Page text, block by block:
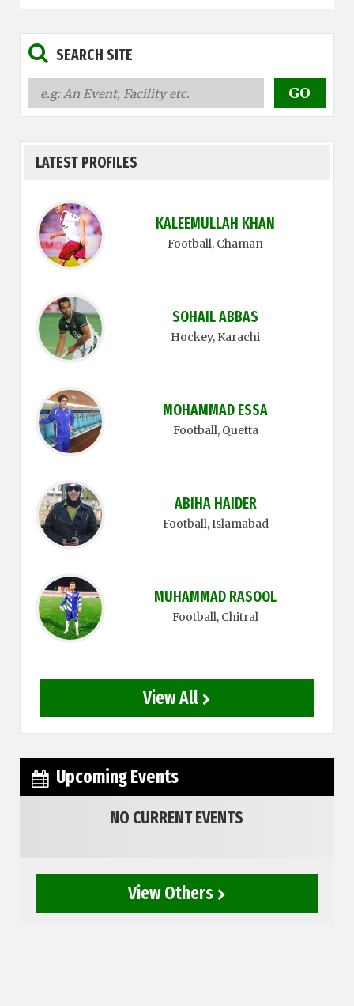
SEARCH SITE
LATEST PROFILES
KALEEMULLAH KHAN
Football, Chaman
SOHAIL ABBAS
Hockey, Karachi
MOHAMMAD ESSA
Football, Quetta
ABIHA HAIDER
Football, Islamabad
MUHAMMAD RASOOL
Football, Chitral
View All
Upcoming Events
NO CURRENT EVENTS
View Others